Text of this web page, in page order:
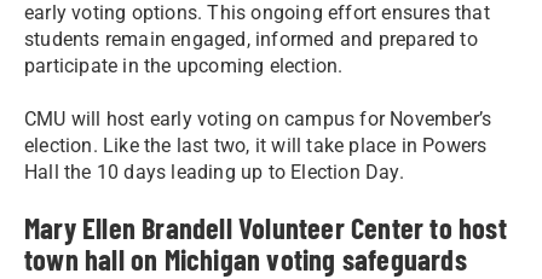
early voting options. This ongoing effort ensures that
students remain engaged, informed and prepared to
participate in the upcoming election.
CMU will host early voting on campus for November’s
election. Like the last two, it will take place in Powers
Hall the 10 days leading up to Election Day.
Mary Ellen Brandell Volunteer Center to host
town hall on Michigan voting safeguards